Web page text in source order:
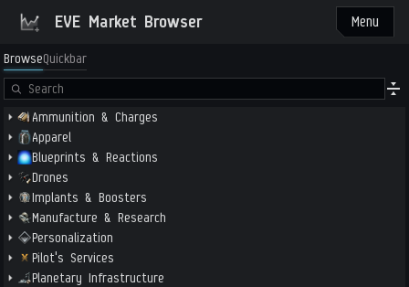
EVE Market Browser Menu
BrowseQuickbar
Ammunition & Charges
Apparel
Blueprints & Reactions
Drones
Implants & Boosters
Manufacture & Research
Personalization
Pilot's Services
Planetary Infrastructure